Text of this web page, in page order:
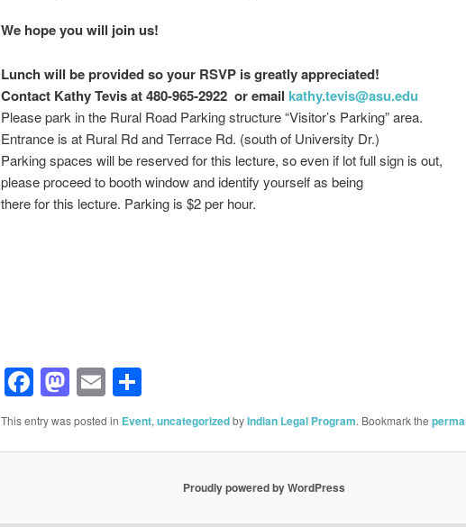
We hope you will join us!
Lunch will be provided so your RSVP is greatly appreciated!
Contact Kathy Tevis at 480-965-2922 or email kathy.tevis@asu.edu
Please park in the Rural Road Parking structure “Visitor’s Parking” area.
Entrance is at Rural Rd and Terrace Rd. (south of University Dr.)
Parking spaces will be reserved for this lecture, so even if lot full sign is out,
please proceed to booth window and identify yourself as being
there for this lecture. Parking is $2 per hour.
Facebook
Mastodon
EmailShare
This entry was posted in Event, uncategorizedbyIndian Legal Program. Bookmark the
Proudly powered by WordPress